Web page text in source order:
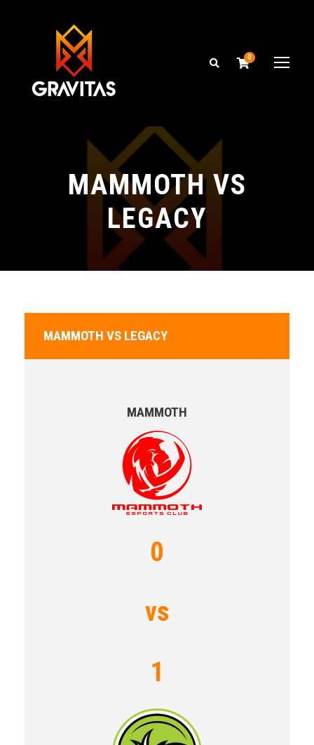
0
MAMMOTH VS
LEGACY
MAMMOTH VS LEGACY
MAMMOTH
0
vs
1